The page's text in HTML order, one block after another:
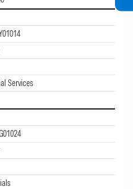
Services